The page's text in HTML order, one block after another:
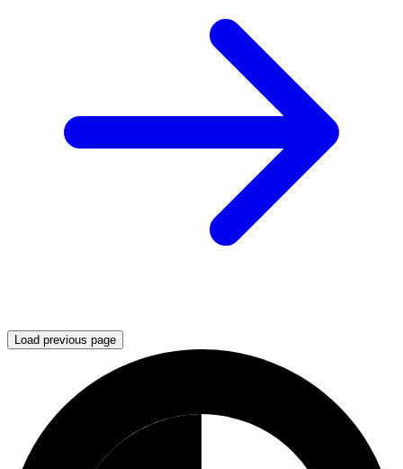
Load previous page